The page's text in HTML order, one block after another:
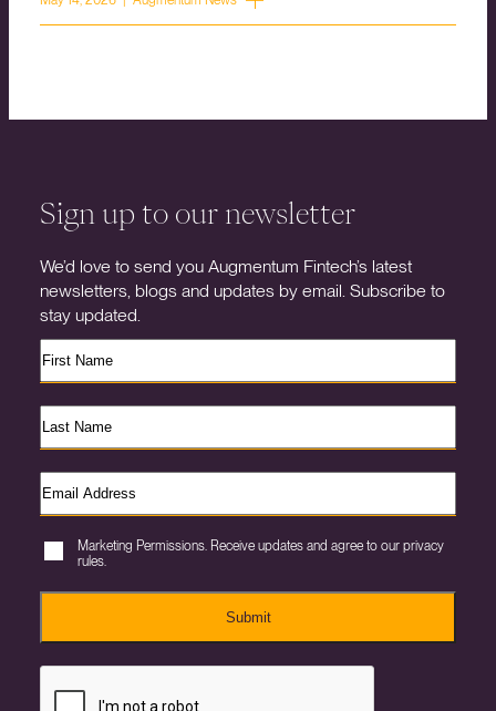
Sign up to our newsletter
We’d love to send you Augmentum Fintech’s latest
newsletters, blogs and updates by email. Subscribe to
stay updated.
Marketing Permissions. Receive updates and agree to our privacy
rules.
Submit